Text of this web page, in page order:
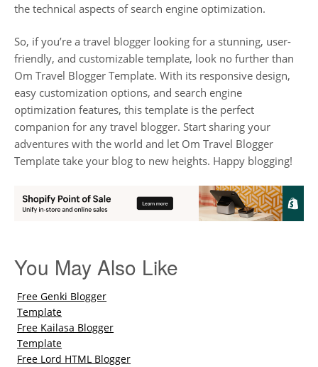
the technical aspects of search engine optimization.
So, if you’re a travel blogger looking for a stunning, user-
friendly, and customizable template, look no further than
Om Travel Blogger Template. With its responsive design,
easy customization options, and search engine
optimization features, this template is the perfect
companion for any travel blogger. Start sharing your
adventures with the world and let Om Travel Blogger
Template take your blog to new heights. Happy blogging!
You May Also Like
Free Genki Blogger
Template
Free Kailasa Blogger
Template
Free Lord HTML Blogger